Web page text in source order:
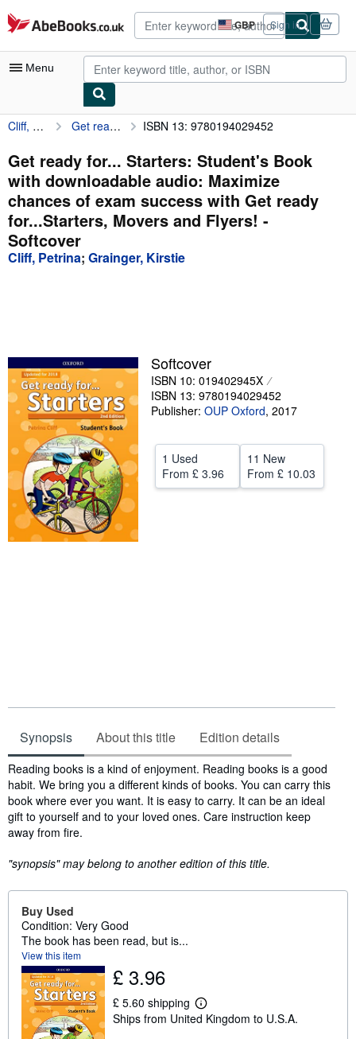
Skip to main content
AbeBooks.co.uk GBP
Site
shopping
preferences
Sign in
Menu
My Account
My Purchases
Advanced Search
Browse Collections
Rare Books
Art & Collectables
Help
CLOSE
Cliff, Petrina Get ready for... Starters: Student's Book with downloadable audio: Maximize chances of exam success with Get ready for...Starters, Movers and Flyers! ISBN 13: 9780194029452
Get ready for... Starters: Student's Book
with downloadable audio: Maximize
chances of exam success with Get ready
for...Starters, Movers and Flyers! -
Softcover
Cliff, Petrina; Grainger, Kirstie
Softcover
ISBN 10: 019402945X
ISBN 13: 9780194029452
Publisher: OUP Oxford, 2017
1 Used
From £ 3.96
11 New
From £ 10.03
Synopsis About this title Edition details
Synopsis
Reading books is a kind of enjoyment. Reading books is a good
habit. We bring you a different kinds of books. You can carry this
book where ever you want. It is easy to carry. It can be an ideal
gift to yourself and to your loved ones. Care instruction keep
away from fire.
"synopsis" may belong to another edition of this title.
Buy Used
Condition: Very Good
The book has been read, but is...
View this item
£ 3.96
£ 5.60 shipping
L
e
Ships from United Kingdom to U.S.A.